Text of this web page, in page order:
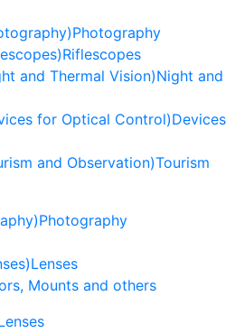
Photography
Riflescopes
and Thermal Vision)Night and
for Optical Control)Devices
and Observation)Tourism
Photography
Lenses
Mounts and others